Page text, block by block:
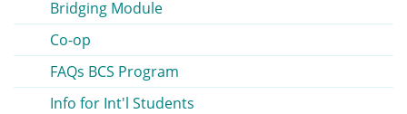
Bridging Module
Co-op
FAQs BCS Program
Info for Int'l Students